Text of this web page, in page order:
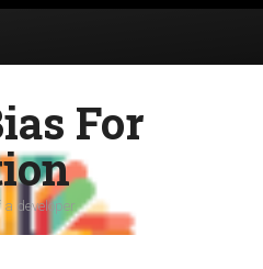
For
developer